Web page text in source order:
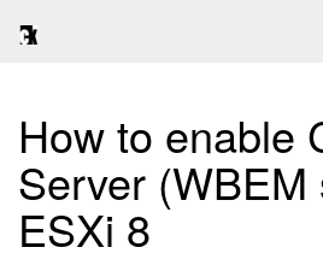
How to enable
Server
ESXi 8